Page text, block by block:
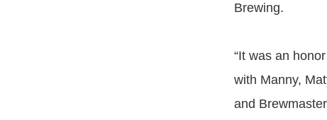
Brewing.
“It was an
with Manny,
and